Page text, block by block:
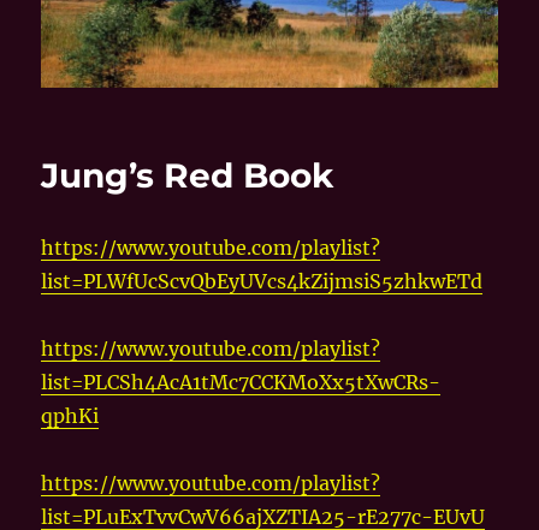
Jung’s Red Book
https://www.youtube.com/playlist?
list=PLWfUcScvQbEyUVcs4kZijmsiS5zhkwETd
https://www.youtube.com/playlist?
list=PLCSh4AcA1tMc7CCKMoXx5tXwCRs-
qphKi
https://www.youtube.com/playlist?
list=PLuExTvvCwV66ajXZTIA25-rE277c-EUvU